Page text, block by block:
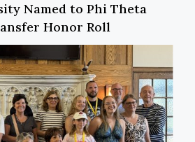
Named to Phi Theta
Honor Roll